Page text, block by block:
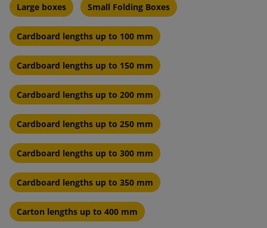
Large boxes Small Folding Boxes
Cardboard lengths up to 100 mm
Cardboard lengths up to 150 mm
Cardboard lengths up to 200 mm
Cardboard lengths up to 250 mm
Cardboard lengths up to 300 mm
Cardboard lengths up to 350 mm
Carton lengths up to 400 mm